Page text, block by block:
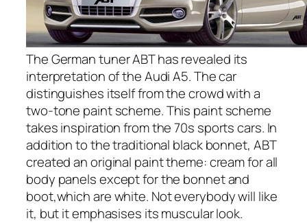
The German tuner ABT has revealed its
interpretation of the Audi A5. The car
distinguishes itself from the crowd with a
two-tone paint scheme. This paint scheme
takes inspiration from the 70s sports cars. In
addition to the traditional black bonnet, ABT
created an original paint theme: cream for all
body panels except for the bonnet and
boot,which are white. Not everybody will like
it, but it emphasises its muscular look.